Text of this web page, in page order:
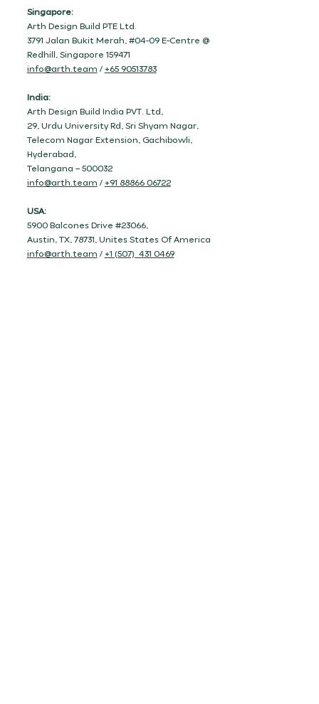
Singapore:
Arth Design Build PTE Ltd.
3791 Jalan Bukit Merah, #04-09 E-Centre @
Redhill, Singapore 159471
info@arth.team /+65 90513783
India:
Arth Design Build India PVT. Ltd,
29, Urdu University Rd, Sri Shyam Nagar,
Telecom Nagar Extension, Gachibowli,
Hyderabad,
Telangana – 500032
info@arth.team /+91 88866 06722
USA:
5900 Balcones Drive #23066,
Austin, TX, 78731, Unites States Of America
info@arth.team /+1 (507) 431 0469